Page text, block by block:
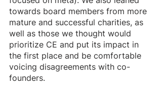
towards board members from more
mature and successful charities, as
well as those we thought would
prioritize CE and put its impact in
the first place and be comfortable
voicing disagreements with co-
founders.